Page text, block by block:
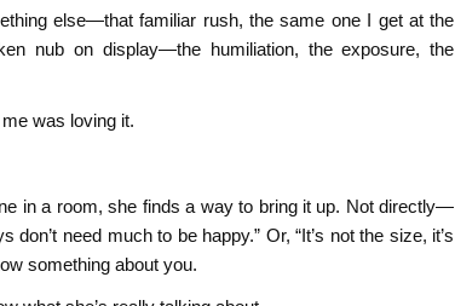
else—that familiar rush, the same one I get at the
nub on display—the humiliation, the exposure, the
was loving it.
in a room, she finds a way to bring it up. Not directly—
need much to be happy.” Or, “It’s not the size, it’s
something about you.